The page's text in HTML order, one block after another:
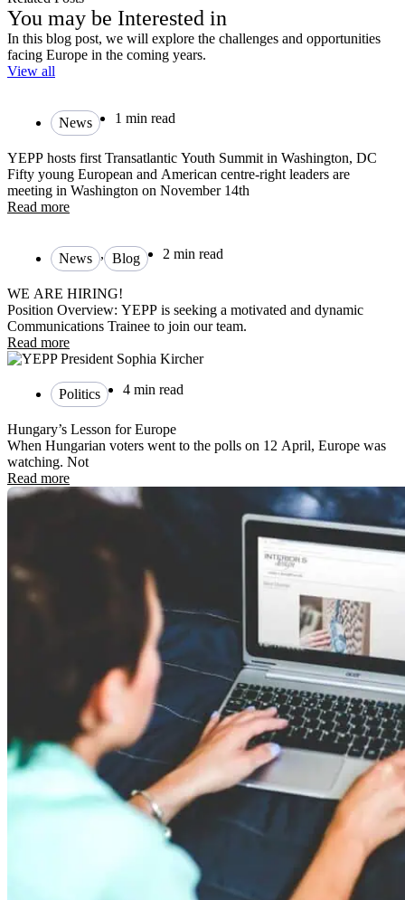
You may be Interested in
In this blog post, we will explore the challenges and opportunities
facing Europe in the coming years.
View all
News 1 min read
YEPP hosts first Transatlantic Youth Summit in Washington, DC
Fifty young European and American centre-right leaders are
meeting in Washington on November 14th
Read more
News , Blog 2 min read
WE ARE HIRING!
Position Overview: YEPP is seeking a motivated and dynamic
Communications Trainee to join our team.
Read more
Politics 4 min read
Hungary’s Lesson for Europe
When Hungarian voters went to the polls on 12 April, Europe was
watching. Not
Read more